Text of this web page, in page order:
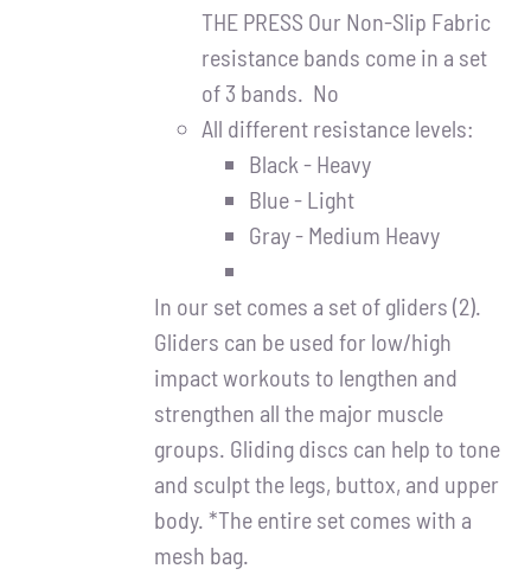
THE PRESS Our Non-Slip Fabric
resistance bands come in a set
of 3 bands. No
All different resistance levels:
Black - Heavy
Blue - Light
Gray - Medium Heavy
In our set comes a set of gliders (2).
Gliders can be used for low/high
impact workouts to lengthen and
strengthen all the major muscle
groups. Gliding discs can help to tone
and sculpt the legs, buttox, and upper
body. *The entire set comes with a
mesh bag.